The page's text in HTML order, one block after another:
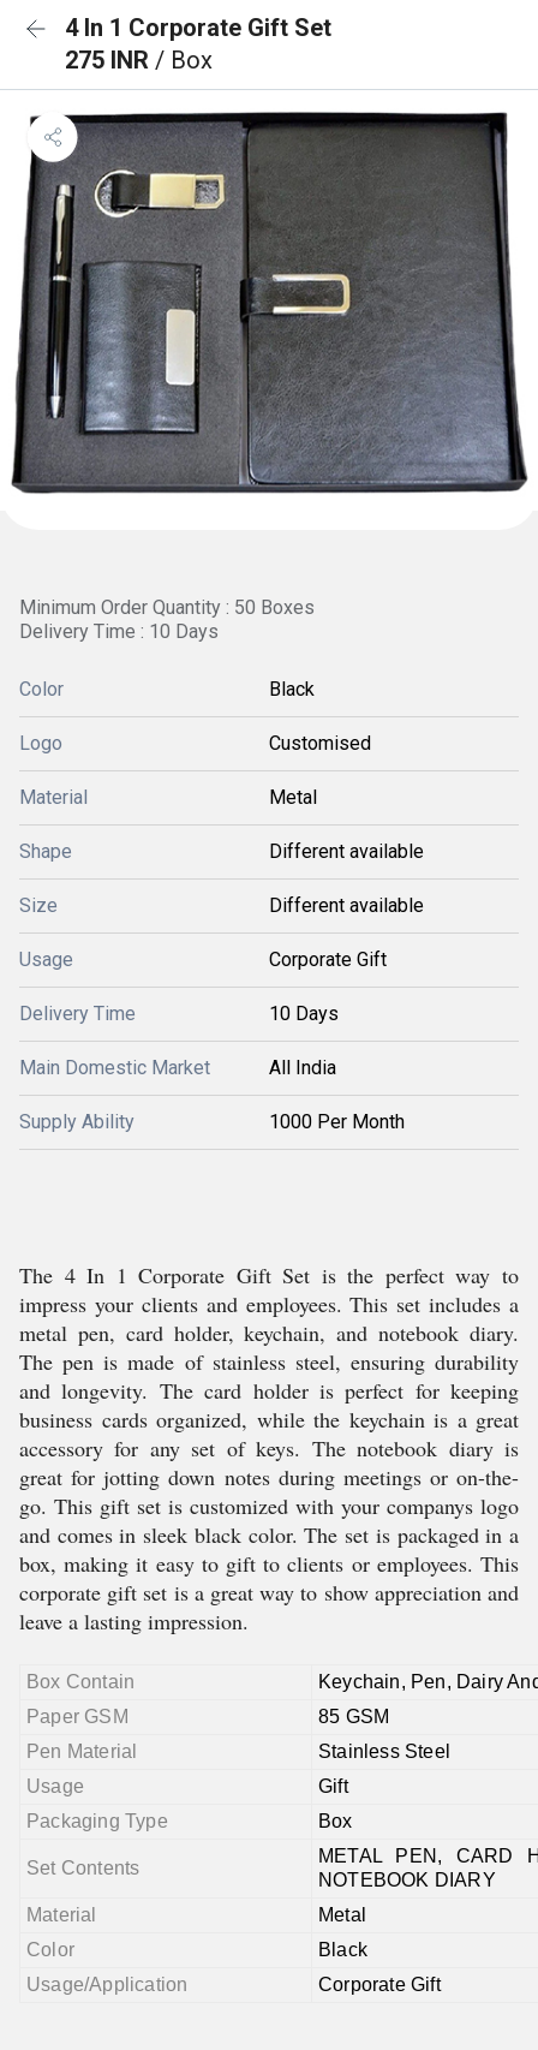
4 In 1 Corporate Gift Set
275 INR / Box
Minimum Order Quantity : 50 Boxes
Delivery Time : 10 Days
Color Black
Logo Customised
Material Metal
Shape Different available
Size Different available
Usage Corporate Gift
Delivery Time 10 Days
Main Domestic Market All India
Supply Ability 1000 Per Month
The 4 In 1 Corporate Gift Set is the perfect way to
impress your clients and employees. This set includes a
metal pen, card holder, keychain, and notebook diary.
The pen is made of stainless steel, ensuring durability
and longevity. The card holder is perfect for keeping
business cards organized, while the keychain is a great
accessory for any set of keys. The notebook diary is
great for jotting down notes during meetings or on-the-
go. This gift set is customized with your companys logo
and comes in sleek black color. The set is packaged in a
box, making it easy to gift to clients or employees. This
corporate gift set is a great way to show appreciation and
leave a lasting impression.
Box Contain
Keychain, Pen, Dairy
Paper GSM
85 GSM
Pen Material
Stainless Steel
Usage
Gift
Packaging Type
Box
Set Contents
METAL PEN, CARD
NOTEBOOK DIARY
Material
Metal
Color
Black
Usage/Application
Corporate Gift